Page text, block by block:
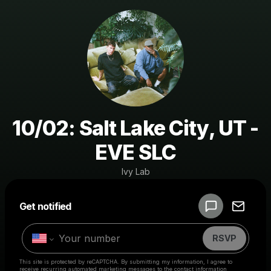
10/02: Salt Lake City, UT -
EVE SLC
Ivy Lab
Get notified
RSVP
This site is protected by reCAPTCHA. By submitting my information, I agree to
receive recurring automated marketing messages to the contact information